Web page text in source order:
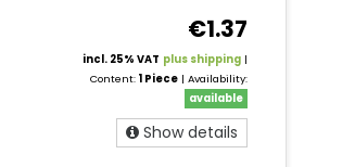
€1.37
incl. 25% VAT plus shipping |
Content:1 Piece | Availability:
available
Show details